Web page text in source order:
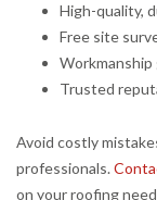
High-quality,
Free site
Trusted
Avoid costly
professionals.
on your roofing